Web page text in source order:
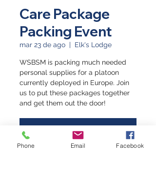
Care Package
Packing Event
mar 23 de ago
  |
Elk's Lodge
WSBSM is packing much needed
personal supplies for a platoon
currently deployed in Europe. Join
us to put these packages together
and get them out the door!
Registration is closed
See other events
Phone Email Facebook